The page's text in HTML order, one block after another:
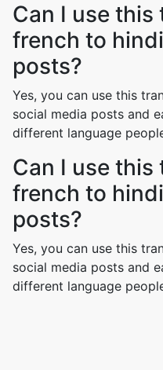
Can I use
french to
posts?
Yes, you can use this
social media posts and
different language
Can I use
french to
posts?
Yes, you can use this
social media posts and
different language